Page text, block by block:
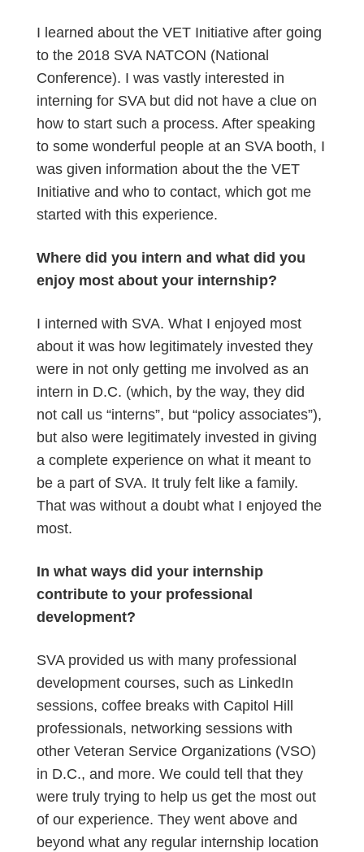
I learned about the VET Initiative after going
to the 2018 SVA NATCON (National
Conference). I was vastly interested in
interning for SVA but did not have a clue on
how to start such a process. After speaking
to some wonderful people at an SVA booth, I
was given information about the the VET
Initiative and who to contact, which got me
started with this experience.
Where did you intern and what did you
enjoy most about your internship?
I interned with SVA. What I enjoyed most
about it was how legitimately invested they
were in not only getting me involved as an
intern in D.C. (which, by the way, they did
not call us “interns”, but “policy associates”),
but also were legitimately invested in giving
a complete experience on what it meant to
be a part of SVA. It truly felt like a family.
That was without a doubt what I enjoyed the
most.
In what ways did your internship
contribute to your professional
development?
SVA provided us with many professional
development courses, such as LinkedIn
sessions, coffee breaks with Capitol Hill
professionals, networking sessions with
other Veteran Service Organizations (VSO)
in D.C., and more. We could tell that they
were truly trying to help us get the most out
of our experience. They went above and
beyond what any regular internship location